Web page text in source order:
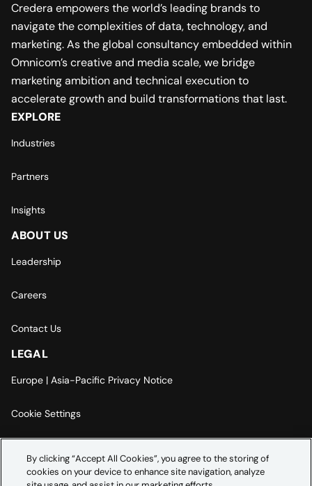
Credera empowers the world’s leading brands to
navigate the complexities of data, technology, and
marketing. As the global consultancy embedded within
Omnicom’s creative and media scale, we bridge
marketing ambition and technical execution to
accelerate growth and build transformations that last.
EXPLORE
Industries
Partners
Insights
ABOUT US
Leadership
Careers
Contact Us
LEGAL
Europe | Asia-Pacific Privacy Notice
Cookie Settings
Accessibility Statement
By clicking “Accept All Cookies”, you agree to the storing of
cookies on your device to enhance site navigation, analyze